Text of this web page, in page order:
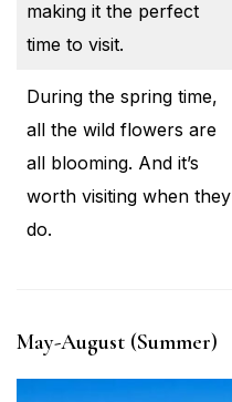
making it the perfect
time to visit.
During the spring time,
all the wild flowers are
all blooming. And it’s
worth visiting when they
do.
May-August (Summer)